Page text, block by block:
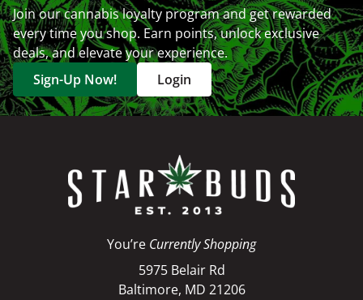
Join our cannabis loyalty program and get rewarded
every time you shop. Earn points, unlock exclusive
deals, and elevate your experience.
Sign-Up Now!
Login
You’re Currently Shopping
5975 Belair Rd
Baltimore, MD 21206